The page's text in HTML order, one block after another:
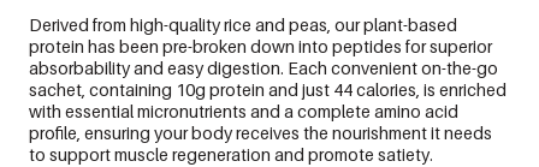
Derived from high-quality rice and peas, our plant-based
protein has been pre-broken down into peptides for superior
absorbability and easy digestion. Each convenient on-the-go
sachet, containing 10g protein and just 44 calories, is enriched
with essential micronutrients and a complete amino acid
profile, ensuring your body receives the nourishment it needs
to support muscle regeneration and promote satiety.